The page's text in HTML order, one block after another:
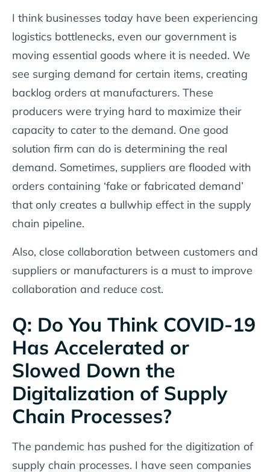
I think businesses today have been experiencing
logistics bottlenecks, even our government is
moving essential goods where it is needed. We
see surging demand for certain items, creating
backlog orders at manufacturers. These
producers were trying hard to maximize their
capacity to cater to the demand. One good
solution firm can do is determining the real
demand. Sometimes, suppliers are flooded with
orders containing ‘fake or fabricated demand’
that only creates a bullwhip effect in the supply
chain pipeline.
Also, close collaboration between customers and
suppliers or manufacturers is a must to improve
collaboration and reduce cost.
Q: Do You Think COVID-19
Has Accelerated or
Slowed Down the
Digitalization of Supply
Chain Processes?
The pandemic has pushed for the digitization of
supply chain processes. I have seen companies